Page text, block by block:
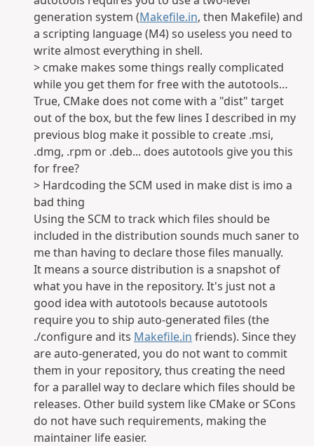
generation system (Makefile.in, then Makefile) and
a scripting language (M4) so useless you need to
write almost everything in shell.
> cmake makes some things really complicated
while you get them for free with the autotools…
True, CMake does not come with a "dist" target
out of the box, but the few lines I described in my
previous blog make it possible to create .msi,
.dmg, .rpm or .deb... does autotools give you this
for free?
> Hardcoding the SCM used in make dist is imo a
bad thing
Using the SCM to track which files should be
included in the distribution sounds much saner to
me than having to declare those files manually.
It means a source distribution is a snapshot of
what you have in the repository. It's just not a
good idea with autotools because autotools
require you to ship auto-generated files (the
./configure and its Makefile.in friends). Since they
are auto-generated, you do not want to commit
them in your repository, thus creating the need
for a parallel way to declare which files should be
releases. Other build system like CMake or SCons
do not have such requirements, making the
maintainer life easier.